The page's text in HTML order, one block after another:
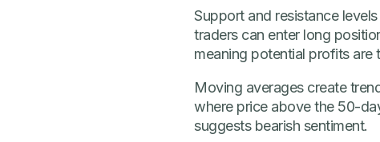
Support and resistance
traders can enter long
meaning potential profits are
Moving averages create
where price above the 50-
suggests bearish sentiment.